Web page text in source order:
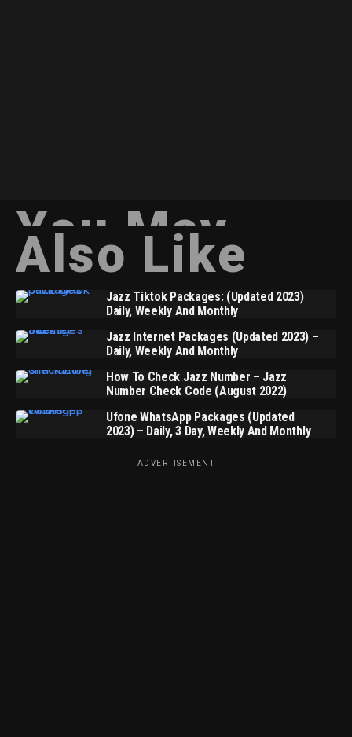
You May
Also Like
Jazz Tiktok Packages: (Updated 2023)
Daily, Weekly And Monthly
Jazz Internet Packages (Updated 2023) –
Daily, Weekly And Monthly
How To Check Jazz Number – Jazz
Number Check Code (August 2022)
Ufone WhatsApp Packages (Updated
2023) – Daily, 3 Day, Weekly And Monthly
ADVERTISEMENT